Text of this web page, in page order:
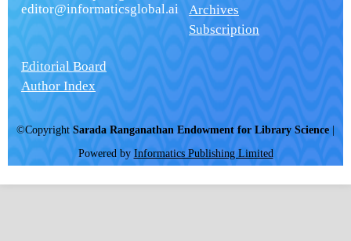
editor@informaticsglobal.ai
Archives
Subscription
Editorial Board
Author Index
©Copyright Sarada Ranganathan Endowment for Library Science
Powered by Informatics Publishing Limited